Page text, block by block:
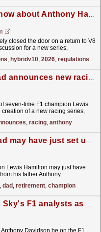
What you need to know about Anthony Hamilton’s HybridV10 series
closed the door on a return to V8
for a new series,
, hybridv10, 2026, regulations
Lewis Hamilton's dad announces new racing series
seven-time F1 champion Lewis
of a new racing series,
, racing, anthony
Lewis Hamilton's Dad may have just set up Ferrari star's F1 retirement
Lewis Hamilton may just have
his father Anthony
, dad , retirement, champion
Carlos Sainz names Sky's F1 analysts as he proposes drastic stewarding idea
Davidson be on the F1